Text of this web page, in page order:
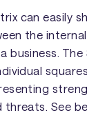
can easily
the
The
See